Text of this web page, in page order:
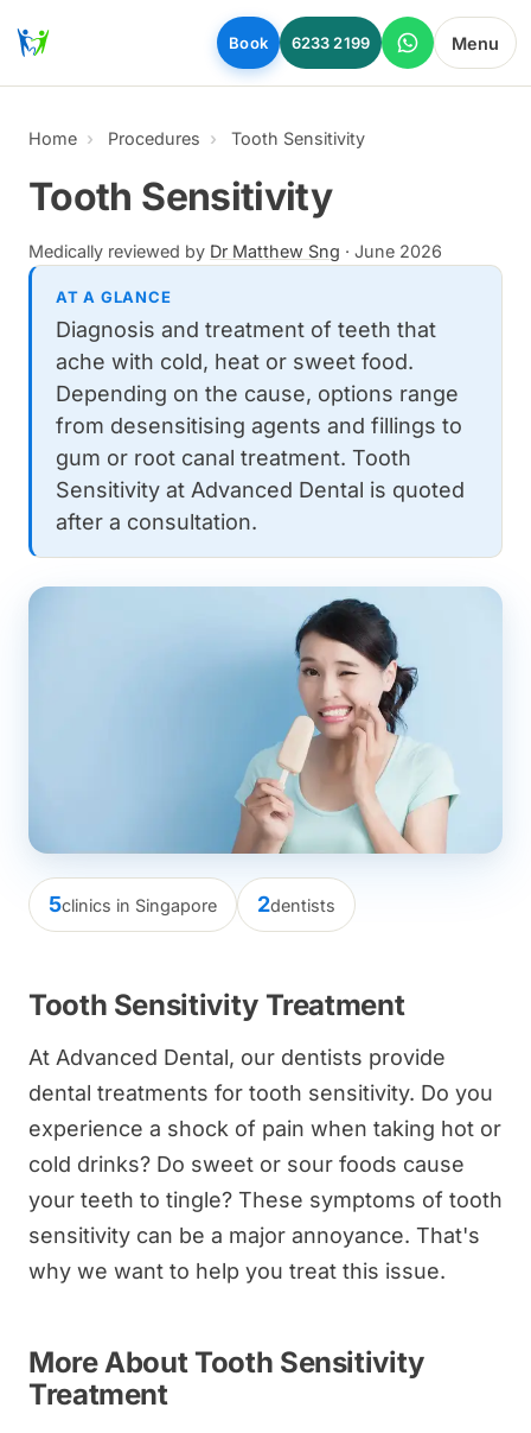
Skip to main content
Book 6233 2199 Menu
Home Procedures Tooth Sensitivity
Tooth Sensitivity
Medically reviewed by Dr Matthew Sng · June 2026
AT A GLANCE
Diagnosis and treatment of teeth that
ache with cold, heat or sweet food.
Depending on the cause, options range
from desensitising agents and fillings to
gum or root canal treatment. Tooth
Sensitivity at Advanced Dental is quoted
after a consultation.
5clinics in Singapore 2dentists
Tooth Sensitivity Treatment
At Advanced Dental, our dentists provide
dental treatments for tooth sensitivity. Do you
experience a shock of pain when taking hot or
cold drinks? Do sweet or sour foods cause
your teeth to tingle? These symptoms of tooth
sensitivity can be a major annoyance. That's
why we want to help you treat this issue.
More About Tooth Sensitivity
Treatment